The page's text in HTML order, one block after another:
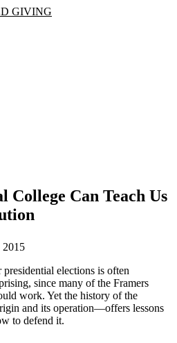
GIVING
College Can Teach Us
elections is often
since many of the Framers
work. Yet the history of the
and its operation—offers lessons
to defend it.